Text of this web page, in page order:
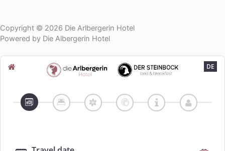
Copyright © 2026 Die Arlbergerin Hotel
Powered by Die Albergerin Hotel